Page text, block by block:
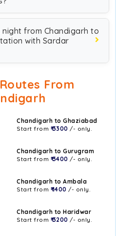
from Chandigarh to
with Sardar
From
Chandigarh to Ghaziabad
Start from ₹ 3300 /- only.
Chandigarh to Gurugram
Start from ₹ 3400 /- only.
Chandigarh to Ambala
Start from ₹ 1400 /- only.
Chandigarh to Haridwar
Start from ₹ 3200 /- only.